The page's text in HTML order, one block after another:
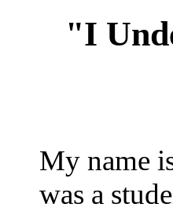
"I
My name
was a